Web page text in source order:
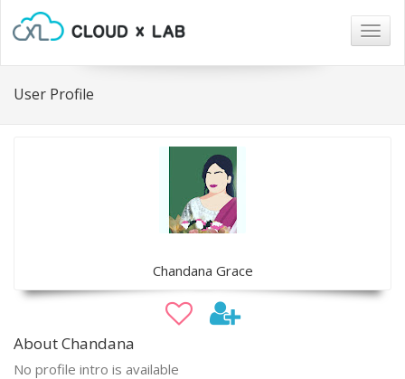
User Profile
Chandana Grace
About Chandana
No profile intro is available